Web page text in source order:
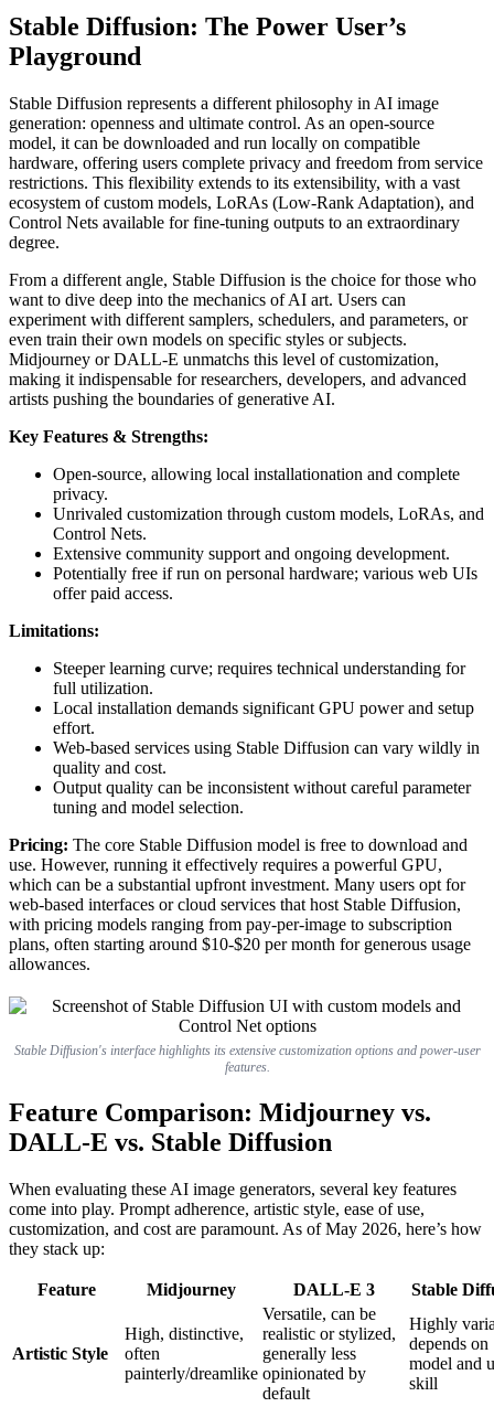
Stable Diffusion: The Power User’s
Playground
Stable Diffusion represents a different philosophy in AI image
generation: openness and ultimate control. As an open-source
model, it can be downloaded and run locally on compatible
hardware, offering users complete privacy and freedom from service
restrictions. This flexibility extends to its extensibility, with a vast
ecosystem of custom models, LoRAs (Low-Rank Adaptation), and
Control Nets available for fine-tuning outputs to an extraordinary
degree.
From a different angle, Stable Diffusion is the choice for those who
want to dive deep into the mechanics of AI art. Users can
experiment with different samplers, schedulers, and parameters, or
even train their own models on specific styles or subjects.
Midjourney or DALL-E unmatchs this level of customization,
making it indispensable for researchers, developers, and advanced
artists pushing the boundaries of generative AI.
Key Features & Strengths:
Open-source, allowing local installationation and complete
privacy.
Unrivaled customization through custom models, LoRAs, and
Control Nets.
Extensive community support and ongoing development.
Potentially free if run on personal hardware; various web UIs
offer paid access.
Limitations:
Steeper learning curve; requires technical understanding for
full utilization.
Local installation demands significant GPU power and setup
effort.
Web-based services using Stable Diffusion can vary wildly in
quality and cost.
Output quality can be inconsistent without careful parameter
tuning and model selection.
Pricing: The core Stable Diffusion model is free to download and
use. However, running it effectively requires a powerful GPU,
which can be a substantial upfront investment. Many users opt for
web-based interfaces or cloud services that host Stable Diffusion,
with pricing models ranging from pay-per-image to subscription
plans, often starting around $10-$20 per month for generous usage
allowances.
Stable Diffusion's interface highlights its extensive customization options and power-user
features.
Feature Comparison: Midjourney vs.
DALL-E vs. Stable Diffusion
When evaluating these AI image generators, several key features
come into play. Prompt adherence, artistic style, ease of use,
customization, and cost are paramount. As of May 2026, here’s how
they stack up:
Feature Midjourney DALL-E 3 Stable
Artistic Style
High, distinctive,
often
painterly/dreamlike
Versatile, can be
realistic or stylized,
generally less
opinionated by
default
Highly
depends on
model and
skill